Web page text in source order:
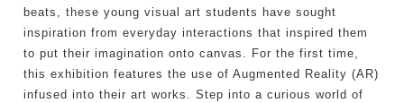
beats, these young visual art students have sought
inspiration from everyday interactions that inspired them
to put their imagination onto canvas. For the first time,
this exhibition features the use of Augmented Reality (AR)
infused into their art works. Step into a curious world of